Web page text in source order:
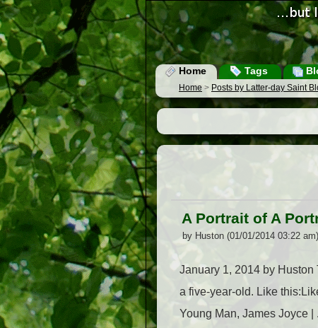
Home Tags
Home > Posts by Latter-day Saint
A Portrait of A
by Huston (01/01/2014 03:22 am)
January 1, 2014 by
a five-year-old. Like
Young Man, James Joyce |